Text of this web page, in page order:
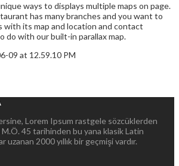
ways to displays multiple maps on page.
has many branches and you want to
with its map and location and contact
do with our built-in parallax map.
Lorem Ipsum rastgele sözcüklerden
45 tarihinden bu yana klasik Latin
uzanan 2000 yıllık bir geçmişi vardır.